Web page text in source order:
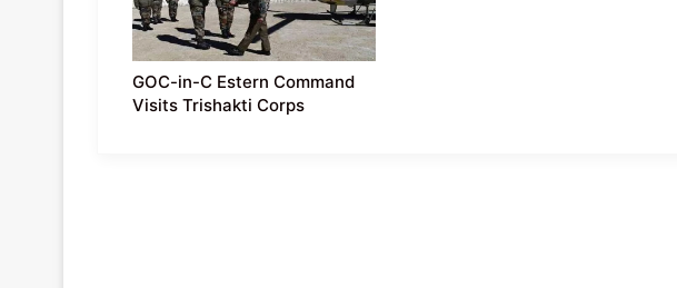
GOC-in-C Estern Command
Visits Trishakti Corps